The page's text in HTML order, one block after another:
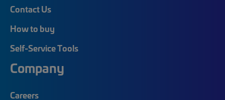
Contact Us
How to buy
Self-Service Tools
Company
Careers